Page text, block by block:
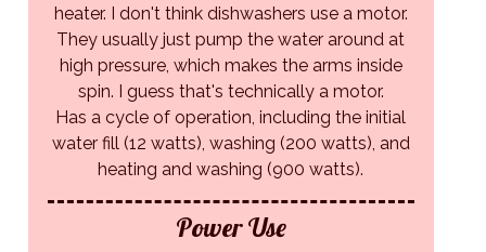
heater. I don't think dishwashers use a motor.
They usually just pump the water around at
high pressure, which makes the arms inside
spin. I guess that's technically a motor.
Has a cycle of operation, including the initial
water fill (12 watts), washing (200 watts), and
heating and washing (900 watts).
Power Use